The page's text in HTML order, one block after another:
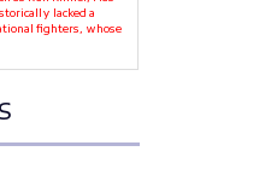
lacked a
fighters, whose